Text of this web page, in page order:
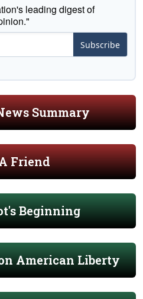
leading digest of
Subscribe
Summary
Friend
Beginning
American Liberty